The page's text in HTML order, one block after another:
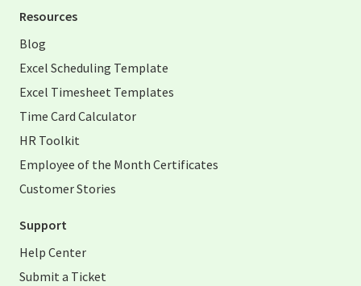
Resources
Blog
Excel Scheduling Template
Excel Timesheet Templates
Time Card Calculator
HR Toolkit
Employee of the Month Certificates
Customer Stories
Support
Help Center
Submit a Ticket